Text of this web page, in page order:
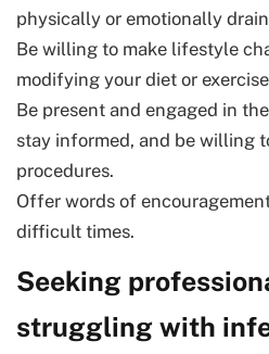
physically or emotionally
Be willing to make lifestyle
modifying your diet or
Be present and engaged in
stay informed, and be willing
procedures.
Offer words of
difficult times.
Seeking
struggling with